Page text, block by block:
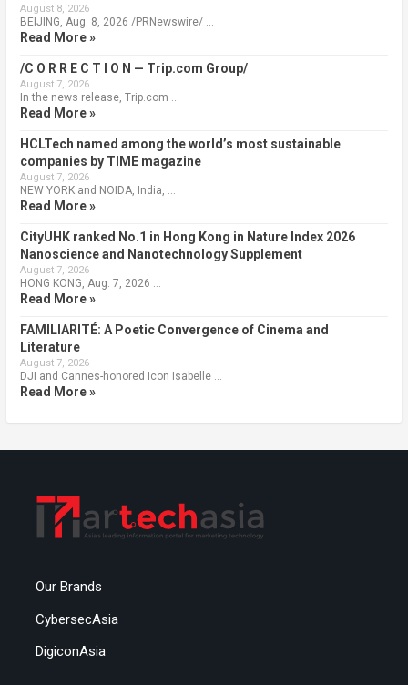
August 8, 2026
BEIJING, Aug. 8, 2026 /PRNewswire/ …
Read More »
/C O R R E C T I O N — Trip.com Group/
August 7, 2026
In the news release, Trip.com …
Read More »
HCLTech named among the world’s most sustainable
companies by TIME magazine
August 7, 2026
NEW YORK and NOIDA, India, …
Read More »
CityUHK ranked No.1 in Hong Kong in Nature Index 2026
Nanoscience and Nanotechnology Supplement
August 7, 2026
HONG KONG, Aug. 7, 2026 …
Read More »
FAMILIARITÉ: A Poetic Convergence of Cinema and
Literature
August 7, 2026
DJI and Cannes-honored Icon Isabelle …
Read More »
Our Brands
CybersecAsia
DigiconAsia